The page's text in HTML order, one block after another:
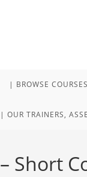
| BROWSE
| OUR TRAINERS,
Short